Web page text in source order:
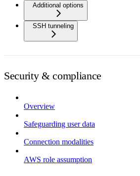
Additional options
SSH tunneling
Security & compliance
Overview
Safeguarding user data
Connection modalities
AWS role assumption